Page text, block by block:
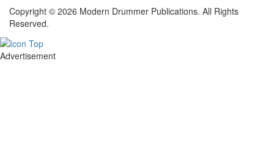
Copyright © 2026 Modern Drummer Publications. All Rights
Reserved.
Advertisement